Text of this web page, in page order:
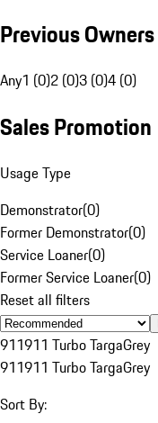
Previous Owners
Any1 (0)2 (0)3 (0)4 (0)
Sales Promotion
Usage Type
Demonstrator(0)
Former Demonstrator(0)
Service Loaner(0)
Former Service Loaner(0)
Reset all filters
911911 Turbo TargaGrey
911911 Turbo TargaGrey
Sort By: